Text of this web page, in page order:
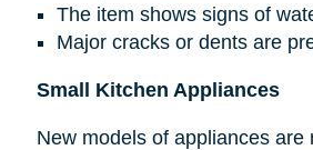
The item shows signs of
Major cracks or dents are
Small Kitchen Appliances
New models of appliances are